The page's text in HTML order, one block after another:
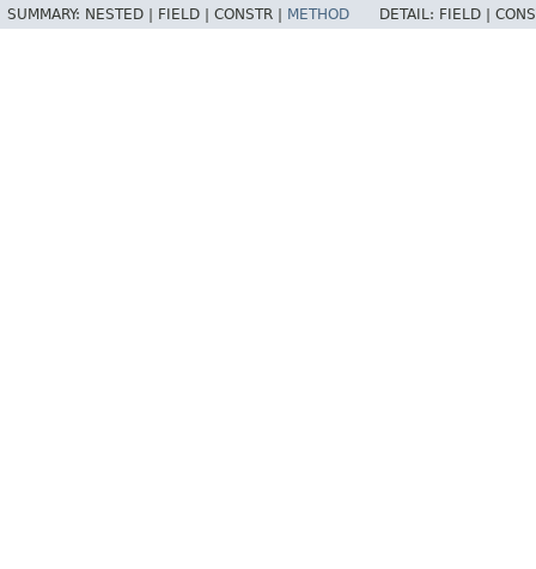
SUMMARY: NESTED | FIELD | CONSTR | METHOD DETAIL: FIELD |